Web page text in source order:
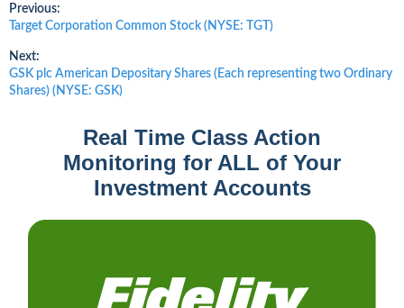
Post
navigation
Previous:
Previous
Target Corporation Common Stock (NYSE: TGT)
Next:
Next
post:
GSK plc American Depositary Shares (Each representing two Ordinary
Shares) (NYSE: GSK)
Real Time Class Action
Monitoring for ALL of Your
Investment Accounts